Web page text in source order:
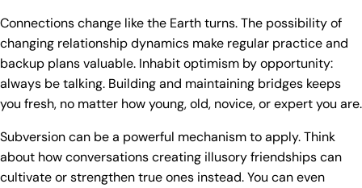
Connections change like the Earth turns. The possibility of
changing relationship dynamics make regular practice and
backup plans valuable. Inhabit optimism by opportunity:
always be talking. Building and maintaining bridges keeps
you fresh, no matter how young, old, novice, or expert you are.
Subversion can be a powerful mechanism to apply. Think
about how conversations creating illusory friendships can
cultivate or strengthen true ones instead. You can even